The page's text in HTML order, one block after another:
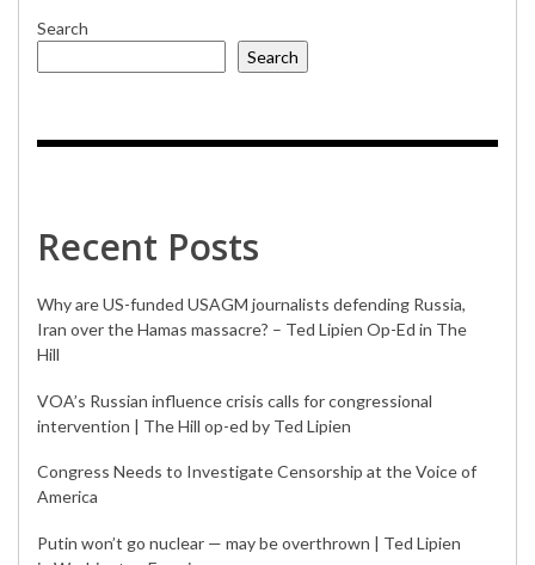
Search
Search
Recent Posts
Why are US-funded USAGM journalists defending Russia,
Iran over the Hamas massacre? – Ted Lipien Op-Ed in The
Hill
VOA’s Russian influence crisis calls for congressional
intervention | The Hill op-ed by Ted Lipien
Congress Needs to Investigate Censorship at the Voice of
America
Putin won’t go nuclear — may be overthrown | Ted Lipien